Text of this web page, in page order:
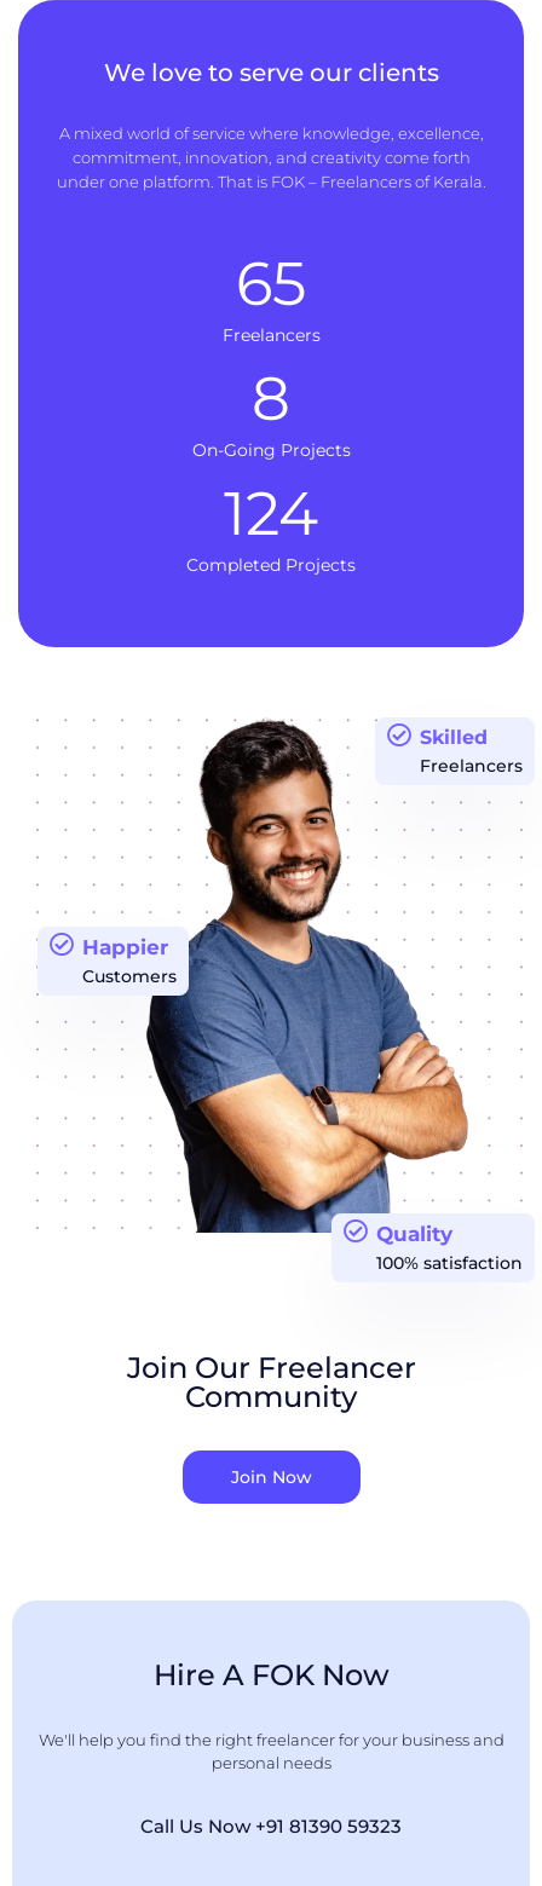
We love to serve our clients
A mixed world of service where knowledge, excellence,
commitment, innovation, and creativity come forth
under one platform. That is FOK – Freelancers of Kerala.
Freelancers
65
On-Going Projects
8
Completed Projects
124
Quality
100% satisfaction
Happier
Customers
Skilled
Freelancers
Join Our Freelancer
Community
Join Now
Hire A FOK Now
We'll help you find the right freelancer for your business and
personal needs
Call Us Now +91 81390 59323